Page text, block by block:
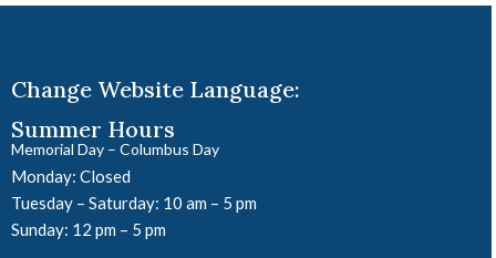
Change Website Language:
Summer Hours
Memorial Day – Columbus Day
Monday: Closed
Tuesday – Saturday: 10 am – 5 pm
Sunday: 12 pm – 5 pm